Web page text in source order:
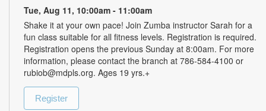
Tue, Aug 11, 10:00am - 11:00am
Shake it at your own pace! Join Zumba instructor Sarah for a
fun class suitable for all fitness levels. Registration is required.
Registration opens the previous Sunday at 8:00am. For more
information, please contact the branch at 786-584-4100 or
rubiob@mdpls.org. Ages 19 yrs.+
Register